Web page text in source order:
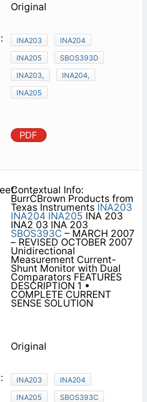
Original
INA203
INA204
INA205
SBOS393D
INA203,
INA204,
INA205
PDF
Contextual Info:
BurrĆBrown Products from
Texas Instruments INA203
INA204 INA205 INA 203
INA2 03 INA 203
SBOS393C – MARCH 2007
– REVISED OCTOBER 2007
Unidirectional
Measurement Current-
Shunt Monitor with Dual
Comparators FEATURES
DESCRIPTION 1 •
COMPLETE CURRENT
SENSE SOLUTION
Original
INA203
INA204
INA205
SBOS393C